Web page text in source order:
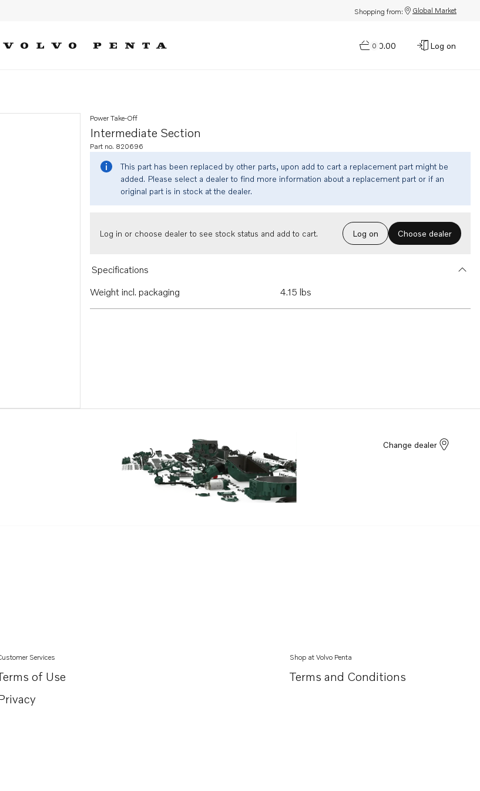
Shopping from: Global Market
0
$0.00 Log on
Intermediate Section
Power Take-Off
Part no. 820696
This part has been replaced by other parts, upon add to cart a replacement part might be
added. Please select a dealer to find more information about a replacement part or if an
original part is in stock at the dealer.
Log in or choose dealer to see stock status and add to cart. Log on Choose dealer
Specifications
Weight incl. packaging
4.15 lbs
Change dealer
Services
of Use
Shop at Volvo Penta
Terms and Conditions